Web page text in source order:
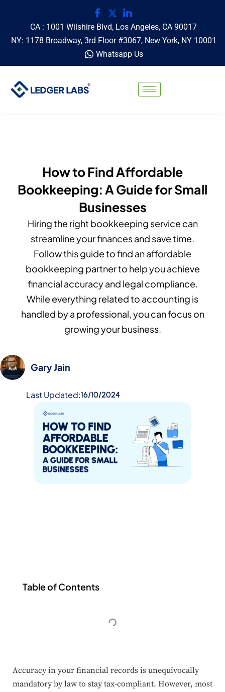
CA : 1001 Wilshire Blvd, Los Angeles, CA 90017
NY: 1178 Broadway, 3rd Floor #3067, New York, NY 10001
Whatsapp Us
How to Find Affordable
Bookkeeping: A Guide for Small
Businesses
Hiring the right bookkeeping service can
streamline your finances and save time.
Follow this guide to find an affordable
bookkeeping partner to help you achieve
financial accuracy and legal compliance.
While everything related to accounting is
handled by a professional, you can focus on
growing your business.
Gary Jain
Last Updated:16/10/2024
Table of Contents
Accuracy in your financial records is unequivocally
mandatory by law to stay tax-compliant. However, most